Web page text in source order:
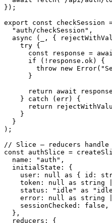
} ) ;
export
const checkSession
"auth/checkSession" ,
async
( , {
try {
const response =
if
( ! response . ok)
{
throw new Error(
}
return
await response
}
catch ( err)
{
return
}
}
) ;
// Slice – reducers
const authSlice =
  name
: "auth" ,
  initialState
:
{
    user
: null as { id :
    token
: null as string
    status
: "idle" as
    error
: null as string
    sessionChecked
: false ,
} ,
  reducers
: {